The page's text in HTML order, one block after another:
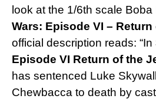
look at the 1/6th scale Boba
Wars: Episode VI –
official description reads: “In
Episode VI Return of the
has sentenced Luke
Chewbacca to death by